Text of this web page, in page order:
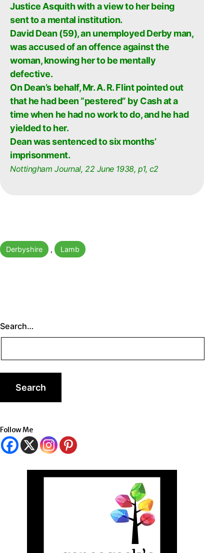
Justice Asquith with a view to her being
sent to a mental institution.
David Dean (59), an unemployed Derby man,
was accused of an offence against the
woman, knowing her to be mentally
defective.
On Dean’s behalf, Mr. A. R. Flint pointed out
that he had been “pestered” by Cash at a
time when he had no work to do, and he had
yielded to her.
Dean was sentenced to six months’
imprisonment.
Nottingham Journal, 22 June 1938, p1, c2
Categorised
as
Derbyshire , Lamb
Search…
Follow Me